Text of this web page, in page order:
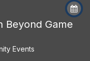
Beyond Game
Events